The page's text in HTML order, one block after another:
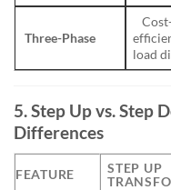
Three-Phase
load
5. Step Up vs. Step
Differences
FEATURE
STEP UP